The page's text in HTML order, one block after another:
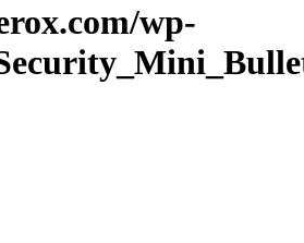
wp-